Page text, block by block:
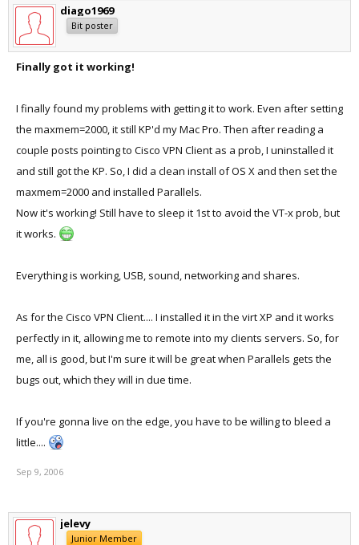
diago1969
Bit poster
Finally got it working!
I finally found my problems with getting it to work. Even after setting
the maxmem=2000, it still KP'd my Mac Pro. Then after reading a
couple posts pointing to Cisco VPN Client as a prob, I uninstalled it
and still got the KP. So, I did a clean install of OS X and then set the
maxmem=2000 and installed Parallels.
Now it's working! Still have to sleep it 1st to avoid the VT-x prob, but
it works.
Everything is working, USB, sound, networking and shares.
As for the Cisco VPN Client.... I installed it in the virt XP and it works
perfectly in it, allowing me to remote into my clients servers. So, for
me, all is good, but I'm sure it will be great when Parallels gets the
bugs out, which they will in due time.
If you're gonna live on the edge, you have to be willing to bleed a
little....
Sep 9, 2006
jelevy
Junior Member